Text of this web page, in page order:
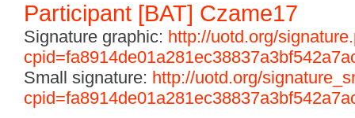
Participant [BAT] Czame17
Signature graphic: http://uotd.org/
Small signature: http://uotd.org/